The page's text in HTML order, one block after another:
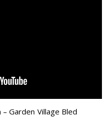
Garden Village Bled